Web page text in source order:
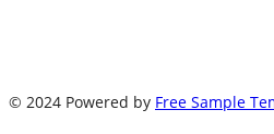
© 2024 Powered by Free Sample